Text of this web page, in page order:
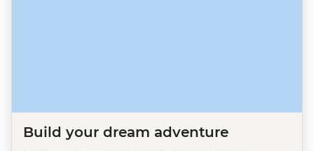
Build your dream adventure